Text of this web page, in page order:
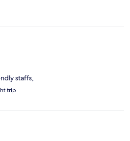
staffs,
trip